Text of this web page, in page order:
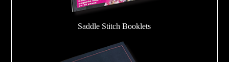
Saddle Stitch Booklets